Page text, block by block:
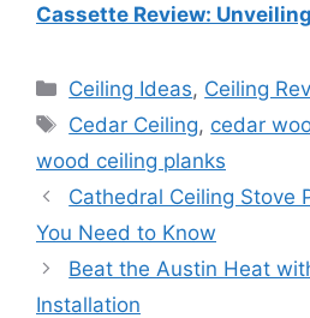
Cassette Review:
Categories
Ceiling Ideas, Ceiling
Tags
Cedar Ceiling, cedar
wood ceiling planks
Cathedral Ceiling Stove
You Need to Know
Beat the Austin Heat
Installation